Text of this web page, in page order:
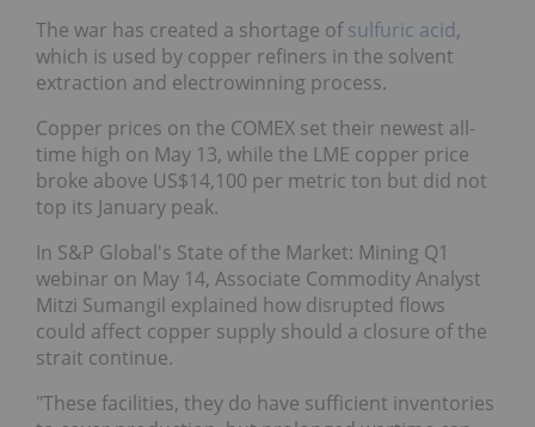
The war has created a shortage ofsulfuric acid,
which is used by copper refiners in the solvent
extraction and electrowinning process.
Copper prices on the COMEX set their newest all-
time high on May 13, while the LME copper price
broke above US$14,100 per metric ton but did not
top its January peak.
In S&P Global's State of the Market: Mining Q1
webinar on May 14, Associate Commodity Analyst
Mitzi Sumangil explained how disrupted flows
could affect copper supply should a closure of the
strait continue.
"These facilities, they do have sufficient inventories